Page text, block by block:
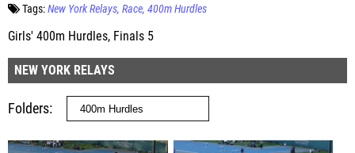
Tags:New York Relays Race 400m Hurdles
Girls' 400m Hurdles, Finals 5
NEW YORK RELAYS
Folders